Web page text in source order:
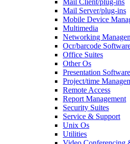
Mail Server/plug-ins
Mobile Device
Multimedia
Networking
Ocr/barcode
Office Suites
Other Os
Presentation Software
Project/time
Remote Access
Report Management
Security Suites
Service & Support
Unix Os
Utilities